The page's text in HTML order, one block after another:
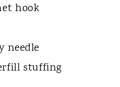
hook
needle
stuffing